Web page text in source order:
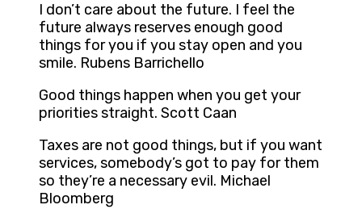
I don’t care about the future. I feel the
future always reserves enough good
things for you if you stay open and you
smile. Rubens Barrichello
Good things happen when you get your
priorities straight. Scott Caan
Taxes are not good things, but if you want
services, somebody’s got to pay for them
so they’re a necessary evil. Michael
Bloomberg